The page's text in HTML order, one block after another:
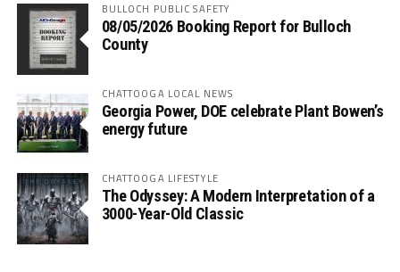
BULLOCH PUBLIC SAFETY
08/05/2026 Booking Report for Bulloch
County
CHATTOOGA LOCAL NEWS
Georgia Power, DOE celebrate Plant Bowen’s
energy future
CHATTOOGA LIFESTYLE
The Odyssey: A Modern Interpretation of a
3000-Year-Old Classic